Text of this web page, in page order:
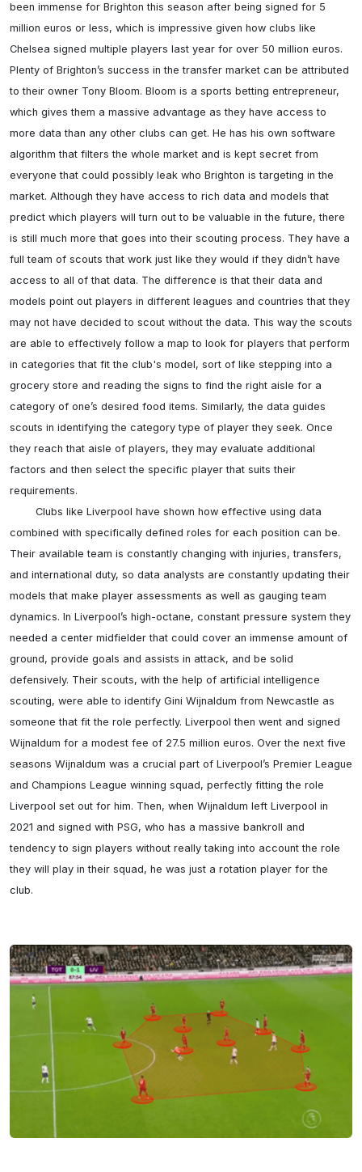
been immense for Brighton this season after being signed for 5
million euros or less, which is impressive given how clubs like
Chelsea signed multiple players last year for over 50 million euros.
Plenty of Brighton’s success in the transfer market can be attributed
to their owner Tony Bloom. Bloom is a sports betting entrepreneur,
which gives them a massive advantage as they have access to
more data than any other clubs can get. He has his own software
algorithm that filters the whole market and is kept secret from
everyone that could possibly leak who Brighton is targeting in the
market. Although they have access to rich data and models that
predict which players will turn out to be valuable in the future, there
is still much more that goes into their scouting process. They have a
full team of scouts that work just like they would if they didn’t have
access to all of that data. The difference is that their data and
models point out players in different leagues and countries that they
may not have decided to scout without the data. This way the scouts
are able to effectively follow a map to look for players that perform
in categories that fit the club's model, sort of like stepping into a
grocery store and reading the signs to find the right aisle for a
category of one’s desired food items. Similarly, the data guides
scouts in identifying the category type of player they seek. Once
they reach that aisle of players, they may evaluate additional
factors and then select the specific player that suits their
requirements.
combined with specifically defined roles for each position can be.
Their available team is constantly changing with injuries, transfers,
and international duty, so data analysts are constantly updating their
models that make player assessments as well as gauging team
dynamics. In Liverpool’s high-octane, constant pressure system they
needed a center midfielder that could cover an immense amount of
ground, provide goals and assists in attack, and be solid
defensively. Their scouts, with the help of artificial intelligence
scouting, were able to identify Gini Wijnaldum from Newcastle as
someone that fit the role perfectly. Liverpool then went and signed
Wijnaldum for a modest fee of 27.5 million euros. Over the next five
seasons Wijnaldum was a crucial part of Liverpool’s Premier League
and Champions League winning squad, perfectly fitting the role
Liverpool set out for him. Then, when Wijnaldum left Liverpool in
2021 and signed with PSG, who has a massive bankroll and
tendency to sign players without really taking into account the role
they will play in their squad, he was just a rotation player for the
club.